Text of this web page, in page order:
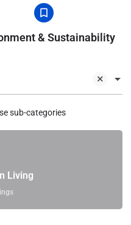
& Sustainability
sub-categories
Living